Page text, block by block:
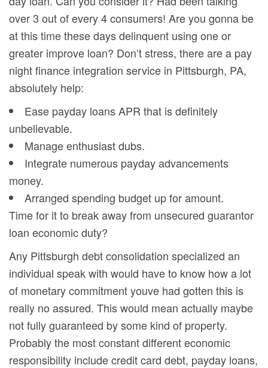
over 3 out of every 4 consumers! Are you gonna be
at this time these days delinquent using one or
greater improve loan? Don’t stress, there are a pay
night finance integration service in Pittsburgh, PA,
absolutely help:
Ease payday loans APR that is definitely
unbelievable.
Manage enthusiast dubs.
Integrate numerous payday advancements
money.
Arranged spending budget up for amount.
Time for it to break away from unsecured guarantor
loan economic duty?
Any Pittsburgh debt consolidation specialized an
individual speak with would have to know how a lot
of monetary commitment youve had gotten this is
really no assured. This would mean actually maybe
not fully guaranteed by some kind of property.
Probably the most constant different economic
responsibility include credit card debt, payday loans,